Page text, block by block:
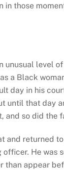
in those
unusual level
a Black
day in his
until that day
so did the
and returned
He was
than appear